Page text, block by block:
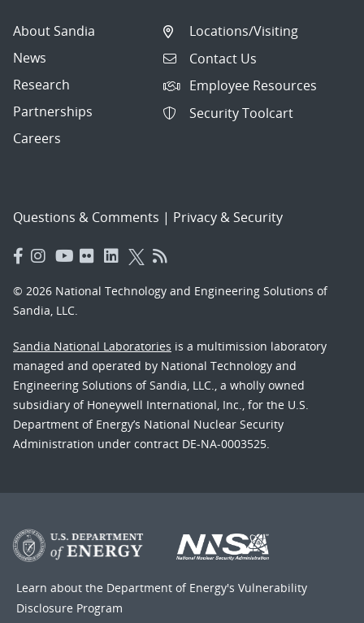
About Sandia
News
Research
Partnerships
Careers
Locations/Visiting
Contact Us
Employee Resources
Security Toolcart
Questions & Comments | Privacy & Security
© 2026 National Technology and Engineering Solutions of
Sandia, LLC.
Sandia National Laboratories is a multimission laboratory
managed and operated by National Technology and
Engineering Solutions of Sandia, LLC., a wholly owned
subsidiary of Honeywell International, Inc., for the U.S.
Department of Energy’s National Nuclear Security
Administration under contract DE-NA-0003525.
Learn about the Department of Energy's Vulnerability
Disclosure Program